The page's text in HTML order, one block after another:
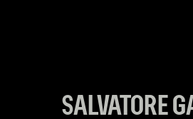
SALVATORE